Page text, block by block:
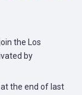
the Los
by
the end of last